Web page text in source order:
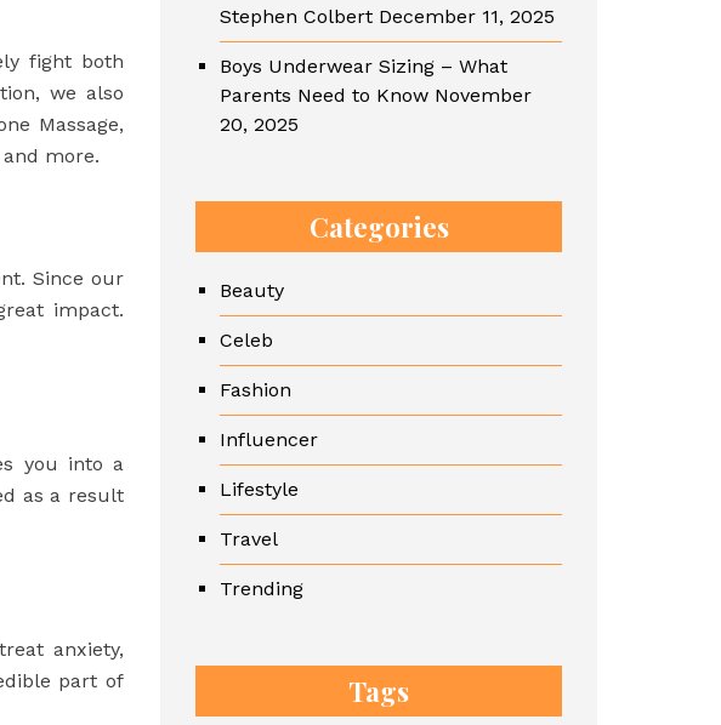
fight both
we also
Massage,
more.
Since our
impact.
you into a
as a result
anxiety,
part of
Stephen Colbert December 11, 2025
Boys Underwear Sizing – What
Parents Need to Know November
20, 2025
Categories
Beauty
Celeb
Fashion
Influencer
Lifestyle
Travel
Trending
Tags